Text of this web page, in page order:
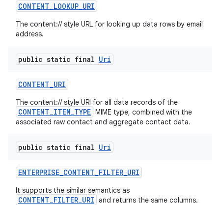
CONTENT_LOOKUP_URI
The content:// style URL for looking up data rows by email
address.
public static final Uri
CONTENT_URI
The content:// style URI for all data records of the
CONTENT_ITEM_TYPE MIME type, combined with the
associated raw contact and aggregate contact data.
public static final Uri
ENTERPRISE_CONTENT_FILTER_URI
It supports the similar semantics as
CONTENT_FILTER_URI and returns the same columns.